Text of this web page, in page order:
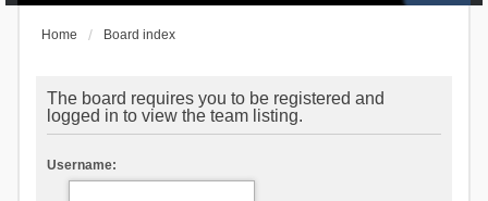
Home Board index
The board requires you to be registered and
logged in to view the team listing.
Username: